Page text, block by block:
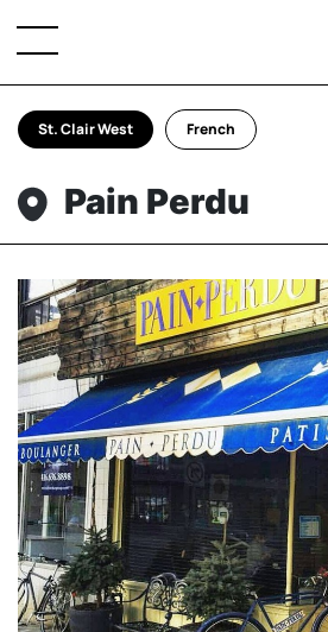
St. Clair West French
Pain Perdu